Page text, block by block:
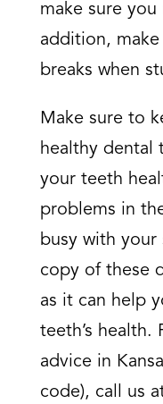
make sure
addition,
breaks when
Make sure to
healthy dental
your teeth
problems in
busy with your
copy of these
as it can help
teeth’s health.
advice in
code), call us